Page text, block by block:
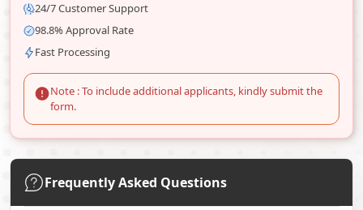
24/7 Customer Support
98.8% Approval Rate
Fast Processing
Note : To include additional applicants, kindly submit the
form.
Frequently Asked Questions